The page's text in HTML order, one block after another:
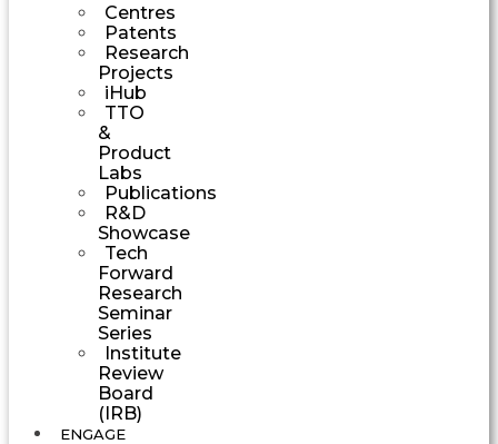
Centres
Patents
Research
Projects
iHub
TTO
&
Product
Labs
Publications
R&D
Showcase
Tech
Forward
Research
Seminar
Series
Institute
Review
Board
(IRB)
ENGAGE